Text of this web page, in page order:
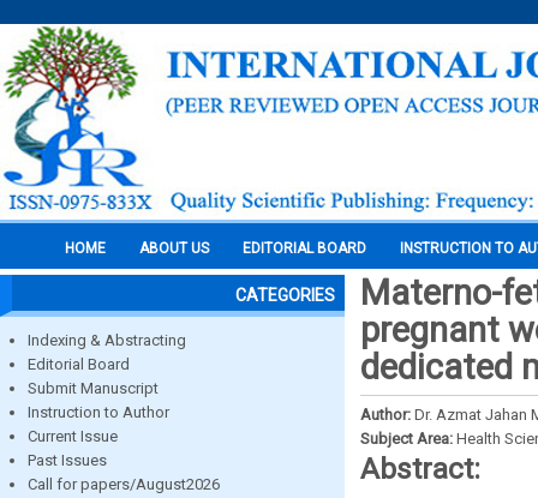
HOME ABOUT US EDITORIAL BOARD INSTRUCTION TO
CATEGORIES
Indexing & Abstracting
Editorial Board
Submit Manuscript
Instruction to Author
Current Issue
Past Issues
Call for papers/August2026
Materno-
pregnant
dedicated
Author: Dr. Azmat Jahan
Subject Area: Health
Abstract: